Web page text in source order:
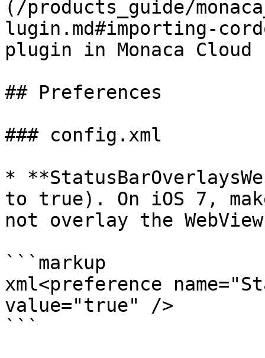
(/products_guide/
lugin.md#importing-
plugin in Monaca Cloud
## Preferences
### config.xml
*
to true). On iOS 7,
not overlay the
```markup
xml<preference
value="true" />
```